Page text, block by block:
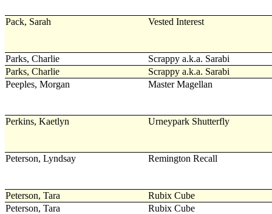
Pack, Sarah Vested Interest
Parks, Charlie
Scrappy a.k.a. Sarabi
Parks, Charlie
Scrappy a.k.a. Sarabi
Peeples, Morgan
Master Magellan
Perkins, Kaetlyn Urneypark Shutterfly
Peterson, Lyndsay Remington Recall
Peterson, Tara
Rubix Cube
Peterson, Tara
Rubix Cube